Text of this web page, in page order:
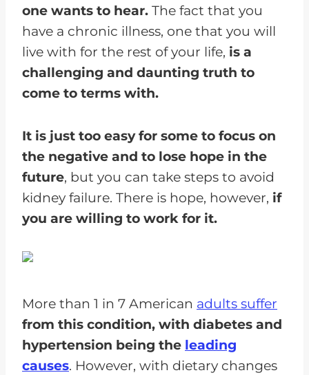
one wants to hear. The fact that you
have a chronic illness, one that you will
live with for the rest of your life, is a
challenging and daunting truth to
come to terms with.
It is just too easy for some to focus on
the negative and to lose hope in the
future, but you can take steps to avoid
kidney failure. There is hope, however, if
you are willing to work for it.
More than 1 in 7 American adults suffer
from this condition, with diabetes and
hypertension being the leading
causes. However, with dietary changes